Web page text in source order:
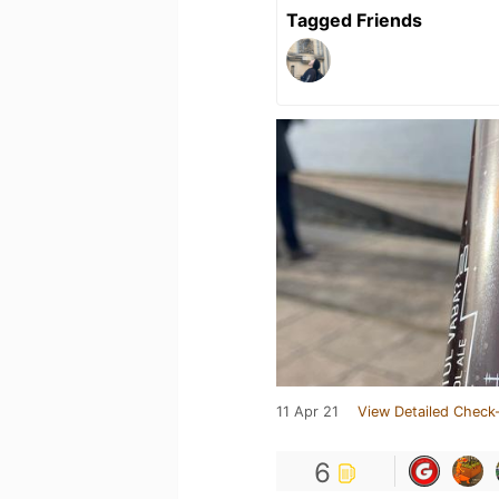
Tagged Friends
11 Apr 21 View Detailed
6